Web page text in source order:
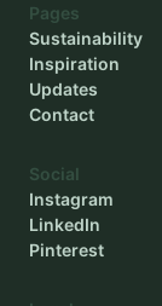
Pages
Sustainability
Inspiration
Updates
Contact
Social
Instagram
LinkedIn
Pinterest